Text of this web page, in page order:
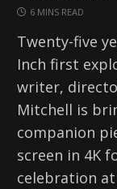
6 MINS READ
Twenty-five
Inch first
writer,
Mitchell is
companion
screen in 4K
celebration at